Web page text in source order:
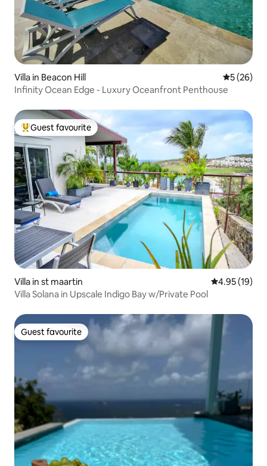
Villa in Beacon Hill 5 out of 5
5 (26)
Infinity Ocean Edge - Luxury Oceanfront Penthouse
Top guest favourite
Guest favourite
Villa in st maartin 4.95 out of 5
4.95 (19)
Villa Solana in Upscale Indigo Bay w/Private Pool
Guest favourite
Guest favourite